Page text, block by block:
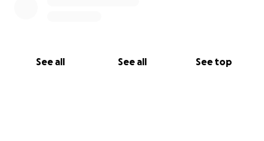
See all See all See top